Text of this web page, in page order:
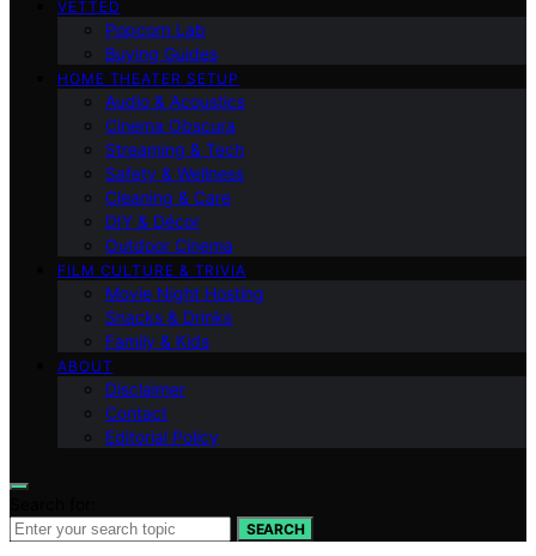
VETTED
Popcorn Lab
Buying Guides
HOME THEATER SETUP
Audio & Acoustics
Cinema Obscura
Streaming & Tech
Safety & Wellness
Cleaning & Care
DIY & Décor
Outdoor Cinema
FILM CULTURE & TRIVIA
Movie Night Hosting
Snacks & Drinks
Family & Kids
ABOUT
Disclaimer
Contact
Editorial Policy
SEARCH